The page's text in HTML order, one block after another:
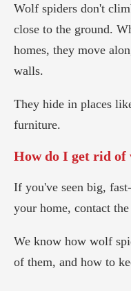
Wolf spiders don't
close to the ground.
homes, they move
walls.
They hide in places
furniture.
How do I get rid of
If you've seen big,
your home, contact
We know how wolf
of them, and how to